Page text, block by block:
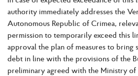
authority immediately addresses the
Autonomous Republic of Crimea,
permission to temporarily exceed this
approval the plan of measures to bring
debt in line with the provisions of the
preliminary agreed with the Ministry of